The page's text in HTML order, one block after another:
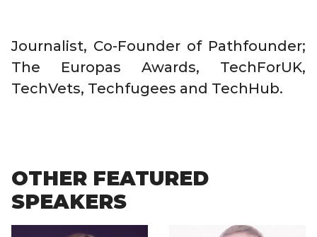
Journalist, Co-Founder of Pathfounder;
The Europas Awards, TechForUK,
TechVets, Techfugees and TechHub.
OTHER FEATURED
SPEAKERS